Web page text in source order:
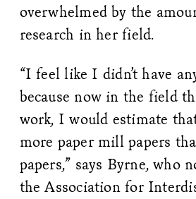
overwhelmed by the
research in her field.
“I feel like I didn’t have
because now in the field
work, I would estimate
more paper mill papers
papers,” says Byrne, who
the Association for